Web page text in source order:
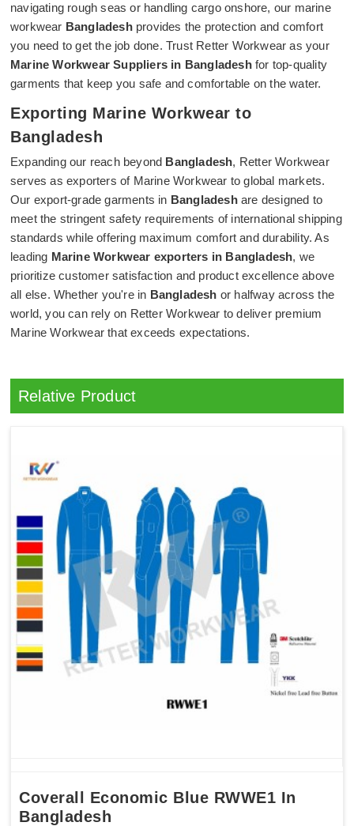
navigating rough seas or handling cargo onshore, our marine
workwear Bangladesh provides the protection and comfort
you need to get the job done. Trust Retter Workwear as your
Marine Workwear Suppliers in Bangladeshfor top-quality
garments that keep you safe and comfortable on the water.
Exporting Marine Workwear to
Bangladesh
Expanding our reach beyond Bangladesh, Retter Workwear
serves as exporters of Marine Workwear to global markets.
Our export-grade garments in Bangladeshare designed to
meet the stringent safety requirements of international shipping
standards while offering maximum comfort and durability. As
leading Marine Workwear exporters in Bangladesh, we
prioritize customer satisfaction and product excellence above
all else. Whether you're in Bangladesh or halfway across the
world, you can rely on Retter Workwear to deliver premium
Marine Workwear that exceeds expectations.
Relative Product
Coverall Economic Blue RWWE1 In
Bangladesh